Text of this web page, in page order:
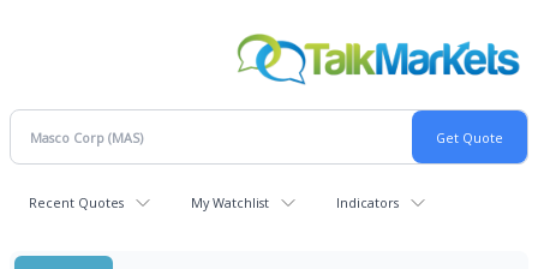
Recent Quotes My Watchlist Indicators